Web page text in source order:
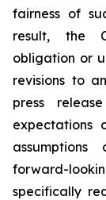
fairness of
result, the
obligation or
revisions to
press
expectations
forward-
specifically